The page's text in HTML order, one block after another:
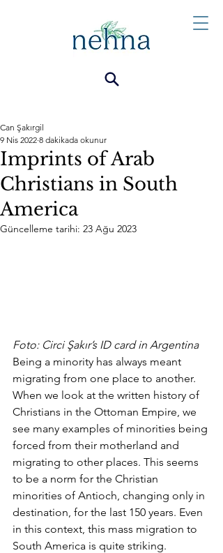
Imprints of Arab
Christians in South
America
Can Şakırgil
9 Nis 2022 8 dakikada okunur
Güncelleme tarihi: 23 Ağu 2023
Foto: Circi Şakır’s ID card in Argentina
Being a minority has always meant
migrating from one place to another.
When we look at the written history of
Christians in the Ottoman Empire, we
see many examples of minorities being
forced from their motherland and
migrating to other places. This seems
to be a norm for the Christian
minorities of Antioch, changing only in
destination, for the last 150 years. Even
in this context, this mass migration to
South America is quite striking.